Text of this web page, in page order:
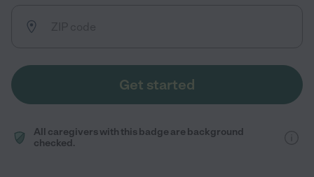
Get started
All caregivers with this badge are background
checked.